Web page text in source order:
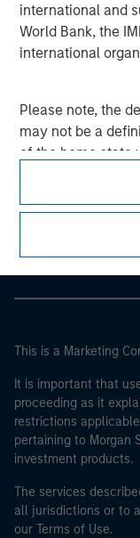
international and
World Bank, the
international
Please note, the
may not be a
of the home state
This is a Marketing
It is important that
proceeding as it
restrictions
pertaining to Morgan
investment products.
The services
all jurisdictions or to
our Terms of Use.